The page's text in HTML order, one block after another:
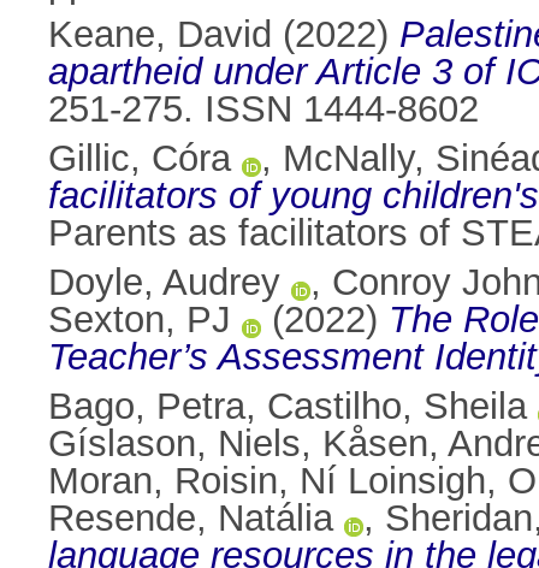
Keane, David (2022)
apartheid under Article 3 of
251-275. ISSN 1444-8602
Gillic, Córa
, McNally,
facilitators of young
Parents as facilitators of
Doyle, Audrey
, Conroy
Sexton, PJ
(2022) The
Teacher’s Assessment
Bago, Petra, Castilho, Sheila
Gíslason, Niels, Kåsen,
Moran, Roisin, Ní Loinsigh,
Resende, Natália
,
language resources in the